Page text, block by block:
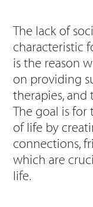
The lack of
characteristic
is the reason
on providing
therapies,
The goal is
of life by
connections,
which are
life.